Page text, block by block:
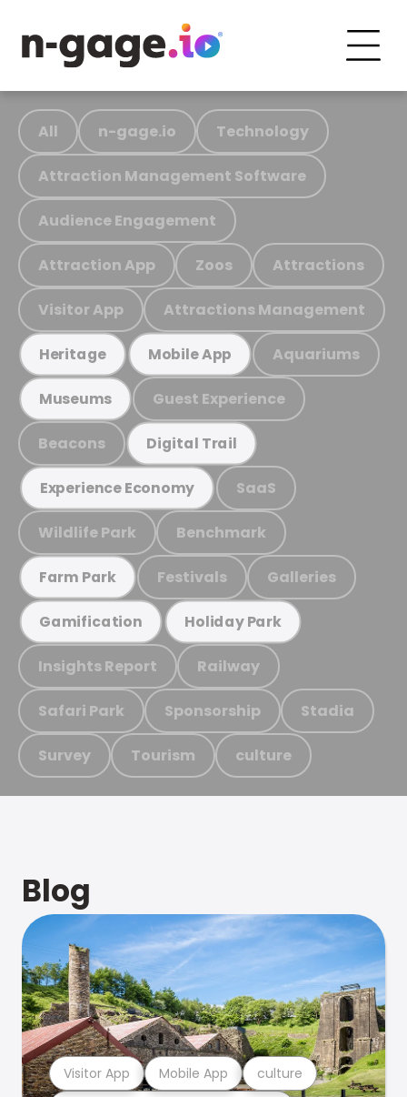
All n-gage.io Technology
Attraction Management Software
Audience Engagement
Attraction App Zoos Attractions
Visitor App Attractions Management
Heritage Mobile App Aquariums
Museums Guest Experience
Beacons Digital Trail
Experience Economy SaaS
Wildlife Park Benchmark
Farm Park Festivals Galleries
Gamification Holiday Park
Insights Report Railway
Safari Park Sponsorship Stadia
Survey Tourism culture
Blog
Visitor App Mobile App culture